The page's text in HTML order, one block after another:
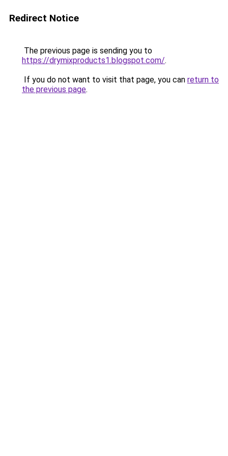
Redirect Notice
The previous page is sending you to
https://drymixproducts1.blogspot.com/.
If you do not want to visit that page, you can return to
the previous page.